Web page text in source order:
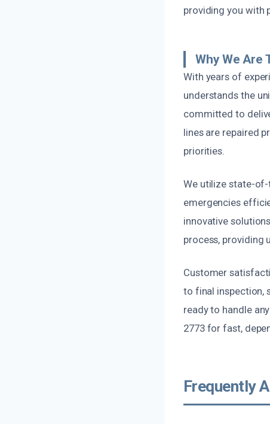
providing you with
Why We Are
With years of
understands the
committed to
lines are repaired
priorities.
We utilize state-
emergencies
innovative
process, providing
Customer
to final inspection,
ready to handle
2773 for fast,
Frequently